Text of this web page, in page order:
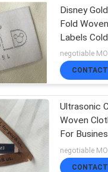
Disney
Fold
Labels
Cut
CONTACT
Ultrasonic
Woven
For
Width
negotiable
CONTACT